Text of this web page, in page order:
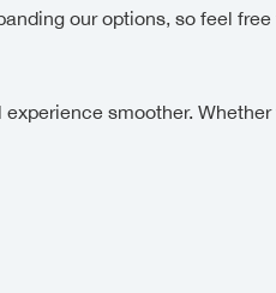
our options, so feel
smoother. Whether